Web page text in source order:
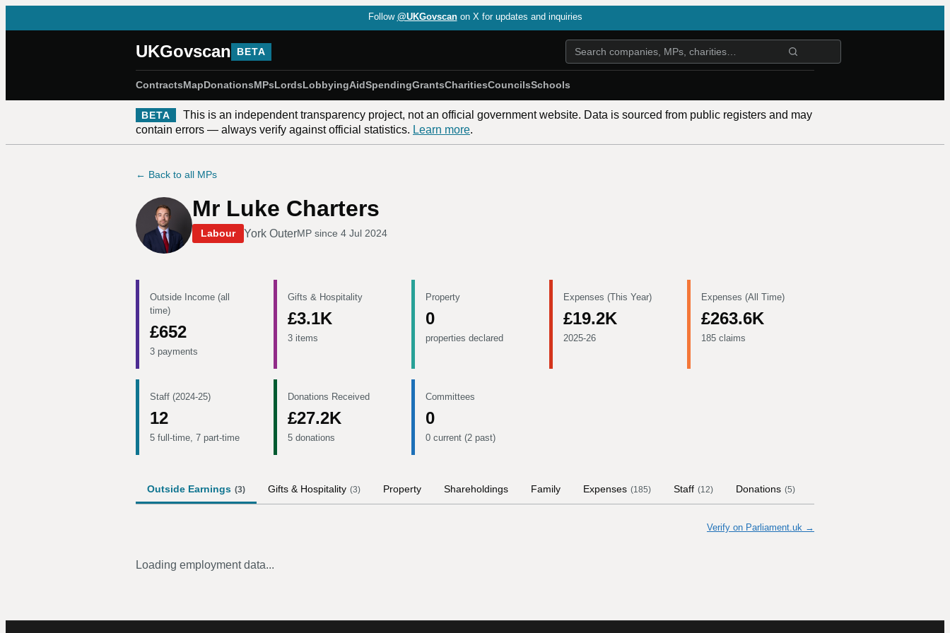
Follow @UKGovscan on X for updates and inquiries
UKGovscan BETA
ContractsMapDonationsMPsLordsLobbyingAidSpendingGrantsCharitiesCouncilsSchools
BETA
This is an independent transparency project, not an official government website. Data is sourced from public registers and may
contain errors — always verify against official statistics. Learn more.
← Back to all MPs
Mr Luke Charters
Labour York OuterMP since 4 Jul 2024
Outside Income (all
time)
£652
3 payments
Gifts & Hospitality
£3.1K
3 items
Property
0
properties declared
Expenses (This Year)
£19.2K
2025-26
Expenses (All Time)
£263.6K
185 claims
Staff (2024-25)
12
5 full-time, 7 part-time
Donations Received
£27.2K
5 donations
Committees
0
0 current (2 past)
Outside Earnings (3) Gifts & Hospitality (3) Property Shareholdings Family Expenses (185) Staff (12) Donations (5)
Verify on Parliament.uk →
Loading employment data...